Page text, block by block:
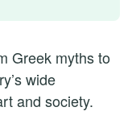
Greek myths to
wide
and society.